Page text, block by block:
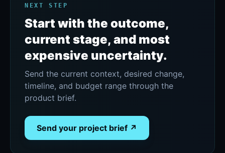
NEXT STEP
Start with the outcome,
current stage, and most
expensive uncertainty.
Send the current context, desired change,
timeline, and budget range through the
product brief.
Send your project brief ↗